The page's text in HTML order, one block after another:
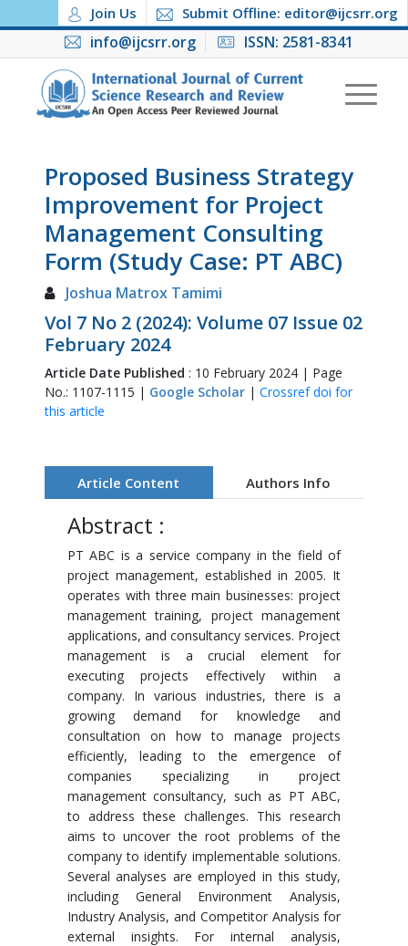
Join Us Submit Offline: editor@ijcsrr.org
info@ijcsrr.org ISSN: 2581-8341
Proposed Business Strategy
Improvement for Project
Management Consulting
Form (Study Case: PT ABC)
Joshua Matrox Tamimi
Vol 7 No 2 (2024): Volume 07 Issue 02
February 2024
Article Date Published : 10 February 2024 | Page
No.: 1107-1115 | Google Scholar| Crossref doi for
this article
Article Content Authors Info
Abstract :
PT ABC is a service company in the field of
project management, established in 2005. It
operates with three main businesses: project
management training, project management
applications, and consultancy services. Project
management is a crucial element for
executing projects effectively within a
company. In various industries, there is a
growing demand for knowledge and
consultation on how to manage projects
efficiently, leading to the emergence of
companies specializing in project
management consultancy, such as PT ABC,
to address these challenges. This research
aims to uncover the root problems of the
company to identify implementable solutions.
Several analyses are employed in this study,
including General Environment Analysis,
Industry Analysis, and Competitor Analysis for
external insights. For internal analysis,